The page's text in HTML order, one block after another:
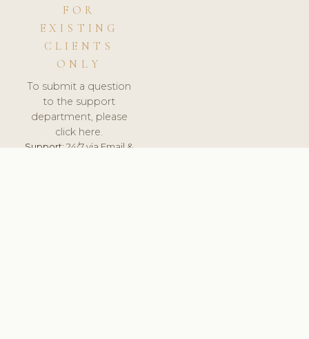
FOR
EXISTING
CLIENTS
ONLY
To submit a question
to the support
department, please
click here.
Support:24/7 via Email &